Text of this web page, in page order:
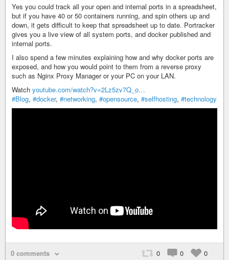
Yes you could track all your open and internal ports in a spreadsheet,
but if you have 40 or 50 containers running, and spin others up and
down, it gets difficult to keep that spreadsheet up to date. Portracker
gives you a live view of all system ports, and docker published and
internal ports.
I also spend a few minutes explaining how and why docker ports are
exposed, and how you would point to them from a reverse proxy
such as Nginx Proxy Manager or your PC on your LAN.
Watch youtube.com/watch?v=2Lz5zv7Q_o…
#Blog, #docker, #networking, #opensource, #selfhosting, #technology
0 comments 0 0 0